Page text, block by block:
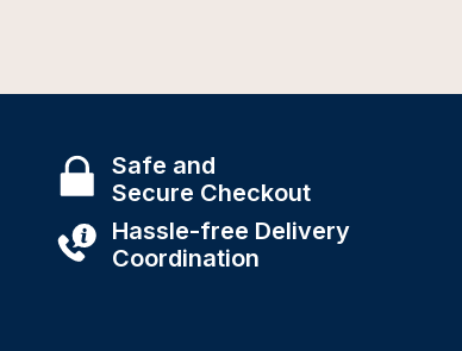
Safe and
Secure Checkout
Hassle-free Delivery
Coordination